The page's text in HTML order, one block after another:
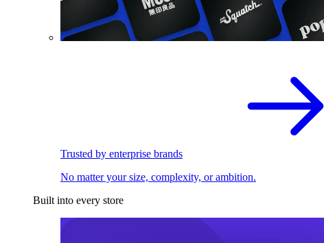
Trusted by enterprise brands
No matter your size, complexity, or ambition.
Built into every store